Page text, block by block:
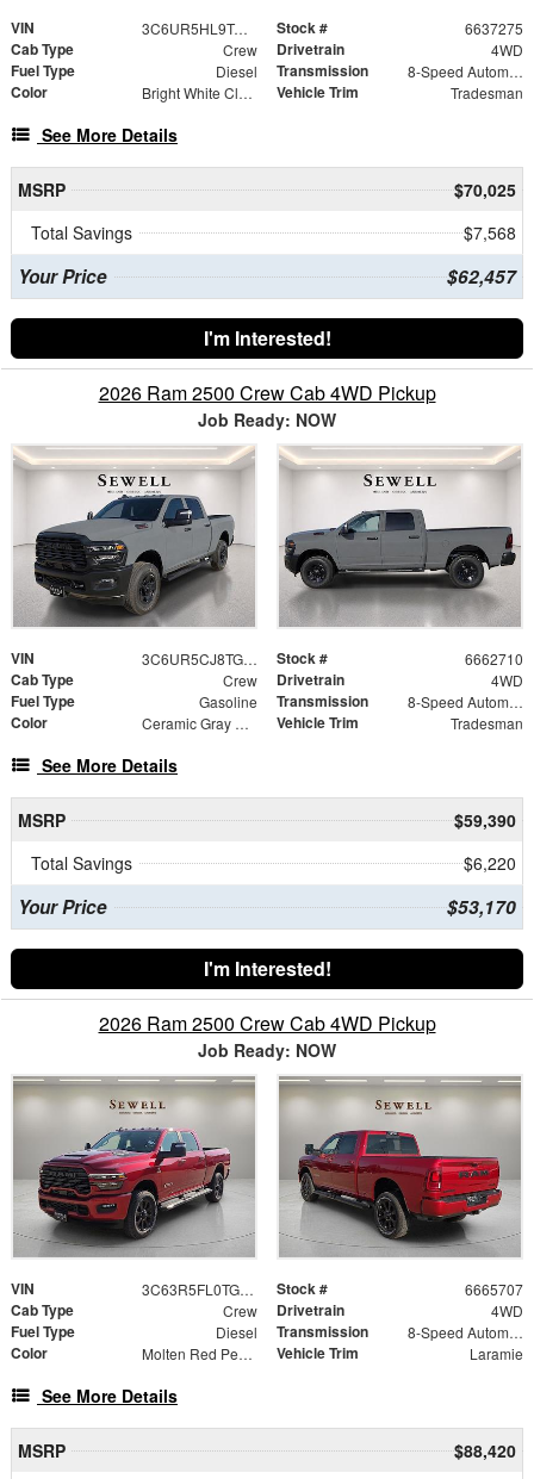
VIN 3C6UR5HL9TG337275 Stock # 6637275
Cab Type Crew Drivetrain 4WD
Fuel Type Diesel Transmission 8-Speed Automatic
Color Bright White Clearcoat Vehicle Trim Tradesman
See More Details
MSRP
$70,025
Total Savings
$7,568
Your Price $62,457
I'm Interested!
2026 Ram 2500 Crew Cab 4WD Pickup
Job Ready: NOW
VIN 3C6UR5CJ8TG362710 Stock # 6662710
Cab Type Crew Drivetrain 4WD
Fuel Type Gasoline Transmission 8-Speed Automatic
Color Ceramic Gray Clearcoat Vehicle Trim Tradesman
See More Details
MSRP
$59,390
Total Savings
$6,220
Your Price $53,170
I'm Interested!
2026 Ram 2500 Crew Cab 4WD Pickup
Job Ready: NOW
VIN 3C63R5FL0TG365707 Stock # 6665707
Cab Type Crew Drivetrain 4WD
Fuel Type Diesel Transmission 8-Speed Automatic
Color Molten Red Pearlcoat Vehicle Trim Laramie
See More Details
MSRP
$88,420